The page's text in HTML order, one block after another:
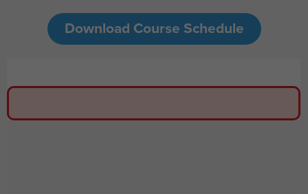
Download Course Schedule